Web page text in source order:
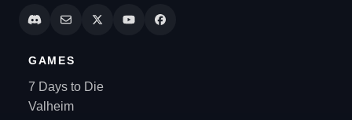
GAMES
7 Days to Die
Valheim